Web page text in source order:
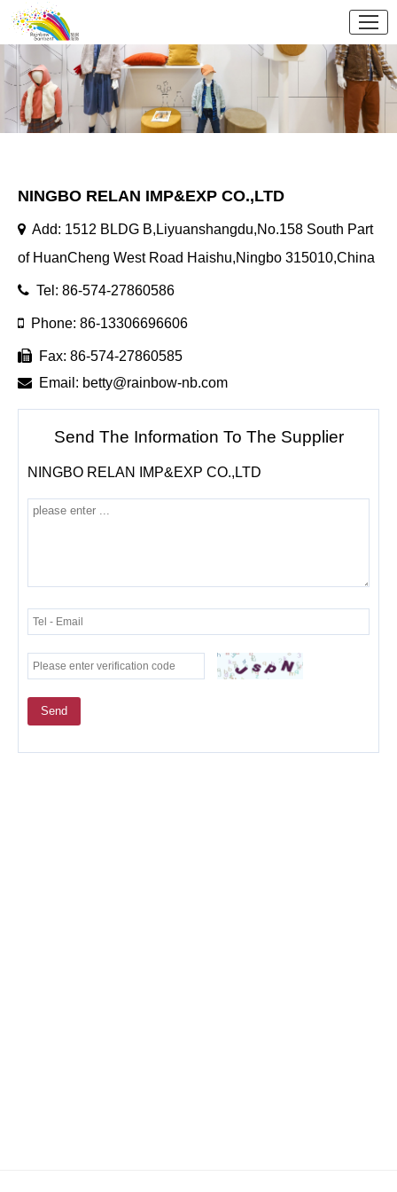
NINGBO RELAN IMP&EXP CO.,LTD
Add: 1512 BLDG B,Liyuanshangdu,No.158 South Part
of HuanCheng West Road Haishu,Ningbo 315010,China
Tel: 86-574-27860586
Phone: 86-13306696606
Fax: 86-574-27860585
Email: betty@rainbow-nb.com
Send The Information To The Supplier
NINGBO RELAN IMP&EXP CO.,LTD
Send